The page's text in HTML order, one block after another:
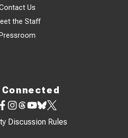
Us
the Staff
Pressroom
Discussion Rules